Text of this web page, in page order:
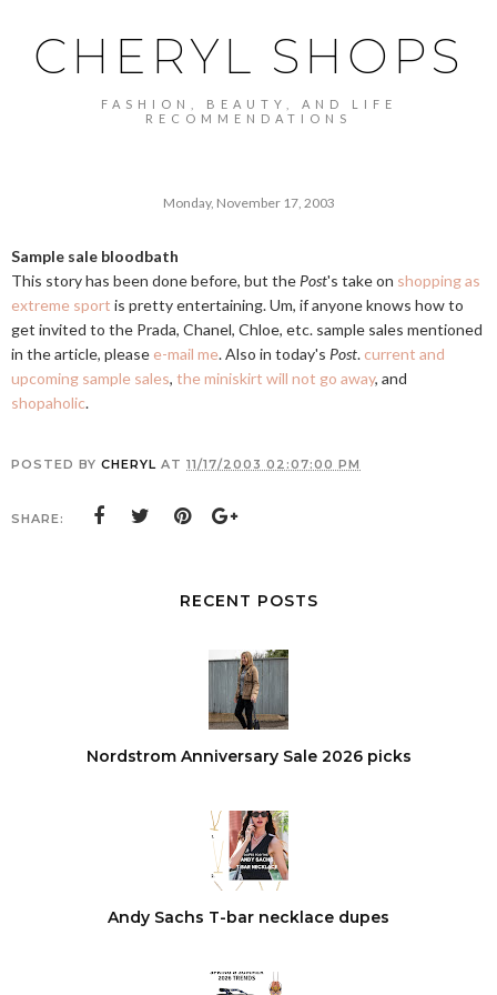
CHERYL SHOPS
FASHION, BEAUTY, AND LIFE
RECOMMENDATIONS
Monday, November 17, 2003
Sample sale bloodbath
This story has been done before, but the Post's take on shopping as
extreme sport is pretty entertaining. Um, if anyone knows how to
get invited to the Prada, Chanel, Chloe, etc. sample sales mentioned
in the article, please e-mail me. Also in today's Post. current and
upcoming sample sales, the miniskirt will not go away, and
shopaholic.
POSTED BY CHERYL AT 11/17/2003 02:07:00 PM
SHARE:
RECENT POSTS
Nordstrom Anniversary Sale 2026 picks
Andy Sachs T-bar necklace dupes